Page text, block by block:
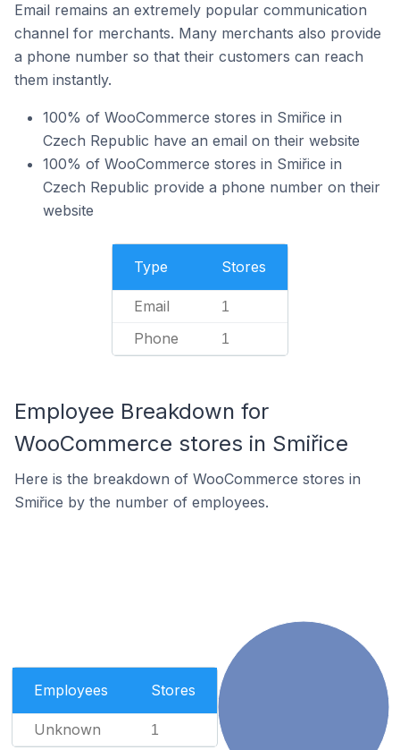
Email remains an extremely popular communication
channel for merchants. Many merchants also provide
a phone number so that their customers can reach
them instantly.
100% of WooCommerce stores in Smiřice in
Czech Republic have an email on their website
100% of WooCommerce stores in Smiřice in
Czech Republic provide a phone number on their
website
Type Stores
Email 1
Phone 1
Employee Breakdown for
WooCommerce stores in Smiřice
Here is the breakdown of WooCommerce stores in
Smiřice by the number of employees.
Employees Stores
Unknown 1